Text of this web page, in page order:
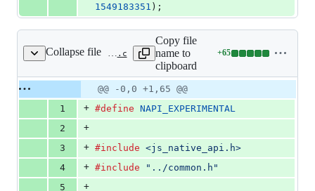
1549183351 ) ;
Collapse file test/js-native-api/test_date/test_date.c
Copy file
name to
clipboard
+65
Lines
65
additions
&
0
Original
file line
Diff line
number
Diff
line
change
@@ -0,0 +1,65 @@
1
+ #define NAPI_EXPERIMENTAL
2
+
3
+ #include <js_native_api.h>
4
+ #include
"../common.h"
5
+